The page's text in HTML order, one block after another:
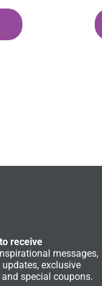
receive
messages,
exclusive
special coupons.